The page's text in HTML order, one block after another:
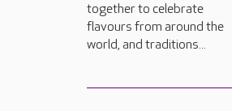
together to celebrate
flavours from around the
world, and traditions...